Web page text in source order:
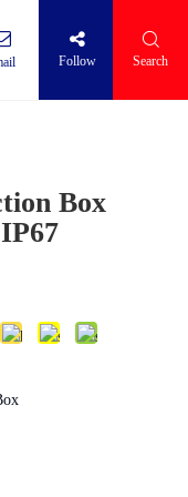
Follow Search
Box